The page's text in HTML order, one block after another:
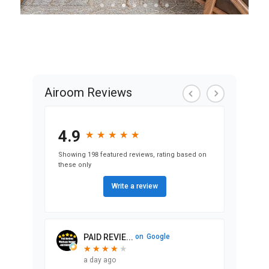
Airoom Reviews
4.9 ★
★ ★
★ ★
★ ★
★ ★
★
Showing 198 featured reviews, rating based on
these only
Write a review
PAID REVIE... on Google
★
★ ★
★ ★
★ ★
★ ★
a day ago